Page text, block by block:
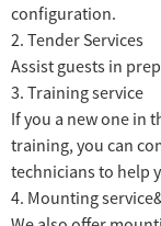
configuration.
2. Tender Services
Assist guests in
3. Training service
If you a new one in
training, you can
technicians to help
4. Mounting